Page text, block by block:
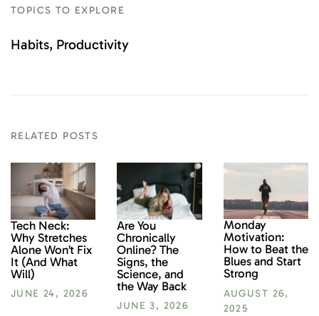
TOPICS TO EXPLORE
Habits Productivity
RELATED POSTS
Tech Neck:
Why Stretches
Alone Won’t Fix
It (And What
Will)
JUNE 24, 2026
Are You
Chronically
Online? The
Signs, the
Science, and
the Way Back
JUNE 3, 2026
Monday
Motivation:
How to Beat the
Blues and Start
Strong
AUGUST 26,
2025